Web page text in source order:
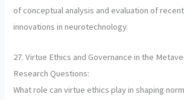
of conceptual analysis and evaluation of
innovations in neurotechnology.
27. Virtue Ethics and Governance in the
Research Questions:
What role can virtue ethics play in shaping